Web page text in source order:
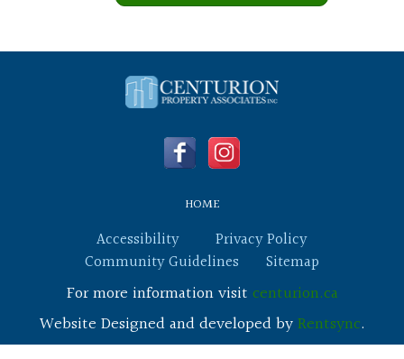
HOME
Accessibility
Privacy Policy
Community Guidelines
Sitemap
For more information visit centurion.ca
Website Designed and developed byRentsync.